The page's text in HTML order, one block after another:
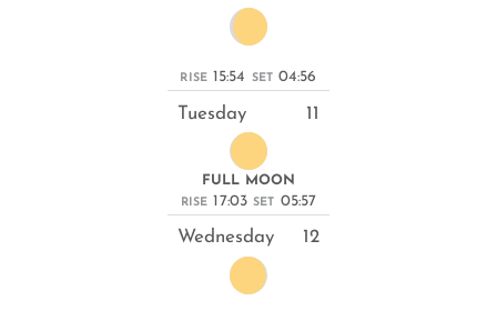
RISE 15:54 SET 04:56
Tuesday 11
FULL MOON
RISE 17:03 SET 05:57
Wednesday 12